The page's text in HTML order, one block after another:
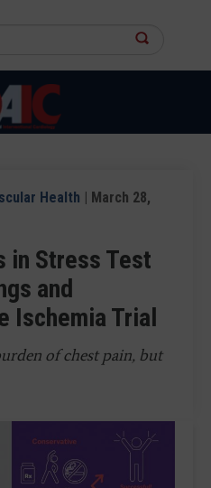
site
Health | March 28,
in Stress Test
and
Ischemia Trial
of chest pain, but